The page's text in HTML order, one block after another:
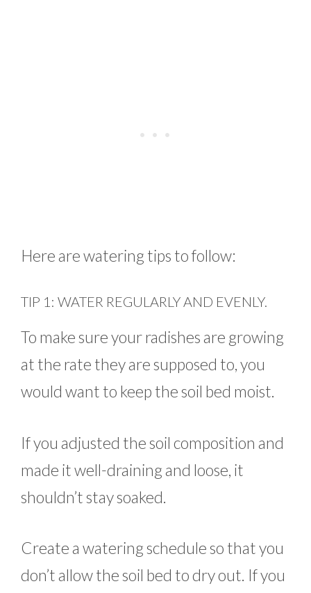
Here are watering tips to follow:
TIP 1: WATER REGULARLY AND EVENLY.
To make sure your radishes are growing
at the rate they are supposed to, you
would want to keep the soil bed moist.
If you adjusted the soil composition and
made it well-draining and loose, it
shouldn’t stay soaked.
Create a watering schedule so that you
don’t allow the soil bed to dry out. If you